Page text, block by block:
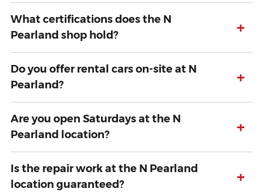
What certifications does the N
Pearland shop hold?
+
Do you offer rental cars on-site at N
Pearland?
+
Are you open Saturdays at the N
Pearland location?
+
Is the repair work at the N Pearland
location guaranteed?
+